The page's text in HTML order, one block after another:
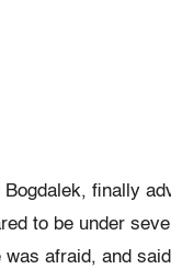
finally
to be under
afraid, and